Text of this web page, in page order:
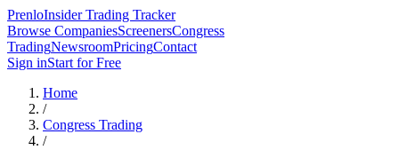
PrenloInsider Trading Tracker
Browse CompaniesScreenersCongress
TradingNewsroomPricingContact
Sign inStart for Free
Home
/
Congress Trading
/